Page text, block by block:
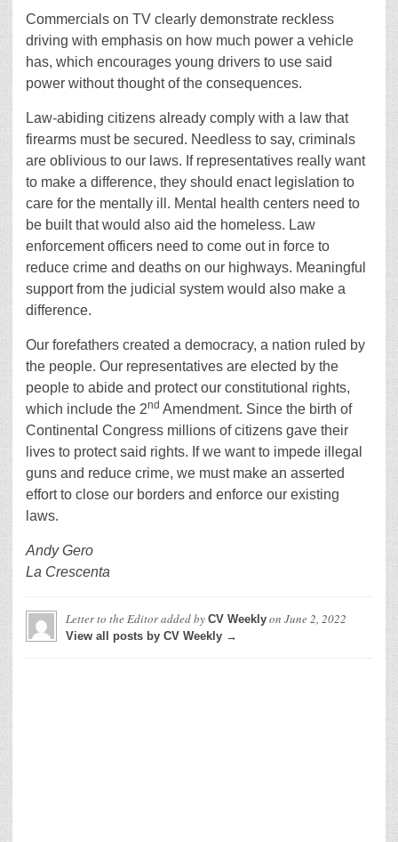
Commercials on TV clearly demonstrate reckless
driving with emphasis on how much power a vehicle
has, which encourages young drivers to use said
power without thought of the consequences.
Law-abiding citizens already comply with a law that
firearms must be secured. Needless to say, criminals
are oblivious to our laws. If representatives really want
to make a difference, they should enact legislation to
care for the mentally ill. Mental health centers need to
be built that would also aid the homeless. Law
enforcement officers need to come out in force to
reduce crime and deaths on our highways. Meaningful
support from the judicial system would also make a
difference.
Our forefathers created a democracy, a nation ruled by
the people. Our representatives are elected by the
people to abide and protect our constitutional rights,
which include the 2nd Amendment. Since the birth of
Continental Congress millions of citizens gave their
lives to protect said rights. If we want to impede illegal
guns and reduce crime, we must make an asserted
effort to close our borders and enforce our existing
laws.
Andy Gero
La Crescenta
Letter to the Editoradded by CV Weekly on June 2, 2022
View all posts by CV Weekly →